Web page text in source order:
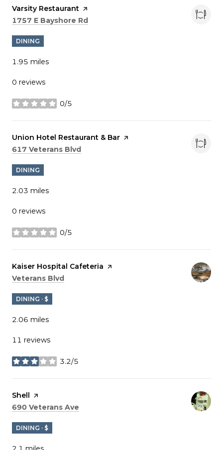
Visit the
Varsity Restaurant page on Yelp
Search
1757 E Bayshore Rd
DINING
1.95 miles
0 reviews
0/5
stars
Visit the
Union Hotel Restaurant & Bar page on Yelp
Search
617 Veterans Blvd
DINING
2.03 miles
0 reviews
0/5
stars
Visit the
Kaiser Hospital Cafeteria page on Yelp
Search
Veterans Blvd
DINING · $
2.06 miles
11 reviews
3.2/5
stars
Visit the
Shell page on Yelp
Search
690 Veterans Ave
DINING · $